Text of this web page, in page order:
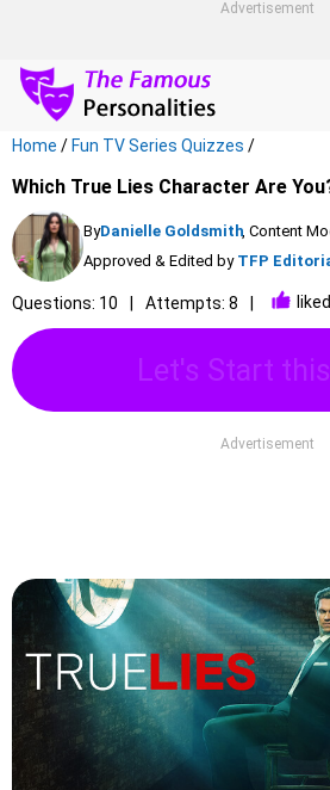
Advertisement
Home / Fun TV Series Quizzes /
Which True Lies Character Are
ByDanielle Goldsmith, Content
Approved & Edited by TFP
Questions: 10 Attempts: 8
Let's Start
Advertisement